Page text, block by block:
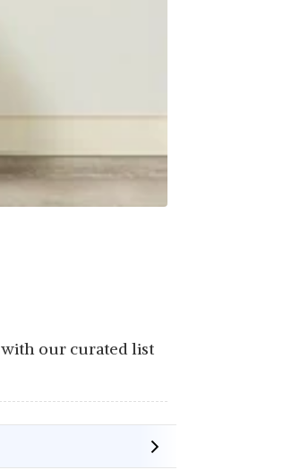
our curated list